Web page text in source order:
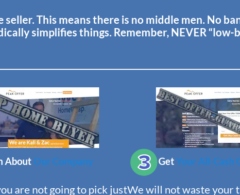
This means there is no middle men. No
simplifies things. Remember, NEVER “low-
About Our Company
are not going to pick just
GetYour All-Cash
We will not waste your